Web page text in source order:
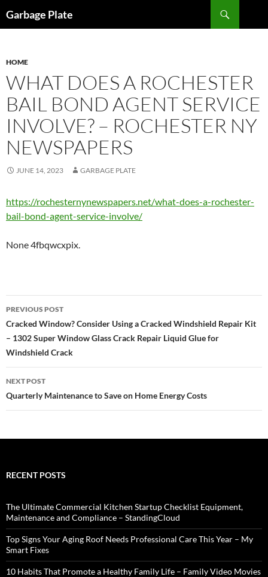
toGarbage Plate
HOME
WHAT DOES A ROCHESTER
BAIL BOND AGENT SERVICE
INVOLVE? – ROCHESTER NY
NEWSPAPERS
JUNE 14, 2023 GARBAGE PLATE
https://rochesternynewspapers.net/what-does-a-rochester-
bail-bond-agent-service-involve/
None 4fbqwcxpix.
Post
navigation
PREVIOUS POST
Cracked Window? Consider Using a Cracked Windshield Repair Kit
– 1302 Super Window Glass Crack Repair Liquid Glue for
Windshield Crack
NEXT POST
Quarterly Maintenance to Save on Home Energy Costs
RECENT POSTS
The Ultimate Commercial Kitchen Startup Checklist Equipment,
Maintenance and Compliance – StandingCloud
Top Signs Your Aging Roof Needs Professional Care This Year – My
Smart Fixes
10 Habits That Promote a Healthy Family Life – Family Video Movies